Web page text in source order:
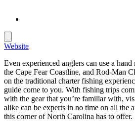
Website
Even experienced anglers can use a
the Cape Fear Coastline, and Rod-Man
on the traditional charter fishing
guide come to you. With fishing trips
with the gear that you’re familiar with,
alike can be experts in no time on all the
this corner of North Carolina has to offer.